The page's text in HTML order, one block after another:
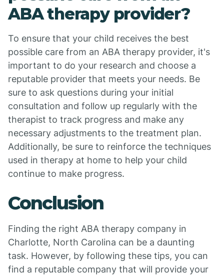
ABA therapy provider?
To ensure that your child receives the best
possible care from an ABA therapy provider, it's
important to do your research and choose a
reputable provider that meets your needs. Be
sure to ask questions during your initial
consultation and follow up regularly with the
therapist to track progress and make any
necessary adjustments to the treatment plan.
Additionally, be sure to reinforce the techniques
used in therapy at home to help your child
continue to make progress.
Conclusion
Finding the right ABA therapy company in
Charlotte, North Carolina can be a daunting
task. However, by following these tips, you can
find a reputable company that will provide your